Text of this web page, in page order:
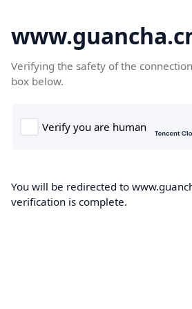
Verifying the safety of the
box below.
You will be redirected to
verification is complete.